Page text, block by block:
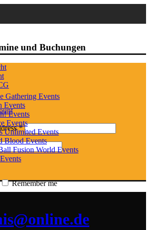
und Buchungen
*
Remember me
Gathering Events
Events
Events
Events
Unlimited Events
Blood Events
Fusion World Events